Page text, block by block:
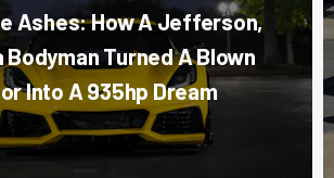
Ashes: How A Jefferson,
Bodyman Turned A Blown
Into A 935hp Dream